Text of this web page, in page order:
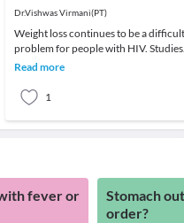
Dr.Vishwas Virmani(PT)
Weight loss continues to be a difficult
problem for people with HIV. Studies
have shown that even a small amount
Read more
1
fever or
Stomach
order?